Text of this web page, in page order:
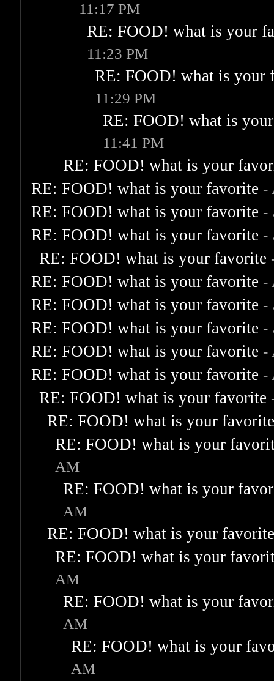
11:17 PM
RE: FOOD! what is your
11:23 PM
RE: FOOD! what is your
11:29 PM
RE: FOOD! what is
11:41 PM
RE: FOOD! what is your
RE: FOOD! what is your favorite -
RE: FOOD! what is your favorite -
RE: FOOD! what is your favorite -
RE: FOOD! what is your favorite
RE: FOOD! what is your favorite -
RE: FOOD! what is your favorite -
RE: FOOD! what is your favorite -
RE: FOOD! what is your favorite -
RE: FOOD! what is your favorite -
RE: FOOD! what is your favorite
RE: FOOD! what is your
RE: FOOD! what is your
AM
RE: FOOD! what is your
AM
RE: FOOD! what is your
RE: FOOD! what is your
AM
RE: FOOD! what is your
AM
RE: FOOD! what is your
AM